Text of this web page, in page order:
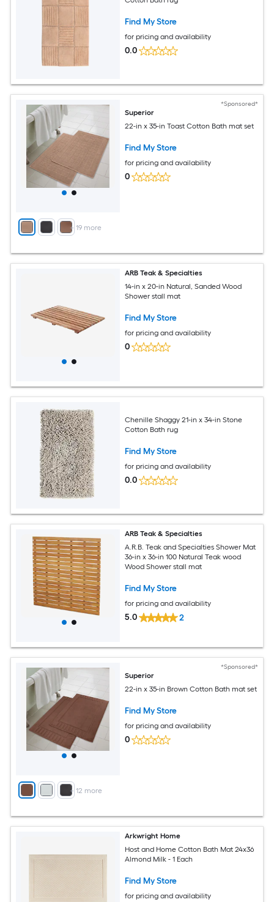
Find My Store
for pricing and availability
0.0
+ 19 more
*Sponsored*
Superior
22-in x 35-in Toast Cotton Bath mat set
Find My Store
for pricing and availability
0
ARB Teak & Specialties
14-in x 20-in Natural, Sanded Wood
Shower stall mat
Find My Store
for pricing and availability
0
Chenille Shaggy 21-in x 34-in Stone
Cotton Bath rug
Find My Store
for pricing and availability
0.0
ARB Teak & Specialties
A.R.B. Teak and Specialties Shower Mat
36-in x 36-in 100 Natural Teak wood
Wood Shower stall mat
Find My Store
for pricing and availability
5.0 2
+ 12 more
*Sponsored*
Superior
22-in x 35-in Brown Cotton Bath mat set
Find My Store
for pricing and availability
0
Arkwright Home
Host and Home Cotton Bath Mat 24x36
Almond Milk - 1 Each
Find My Store
for pricing and availability